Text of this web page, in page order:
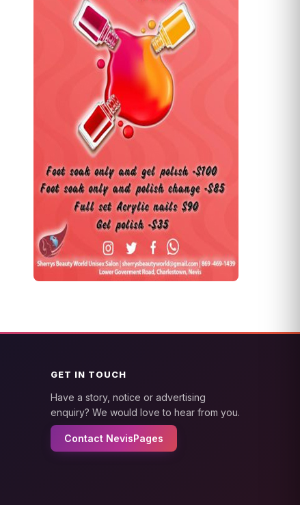
GET IN TOUCH
Have a story, notice or advertising
enquiry? We would love to hear from you.
Contact NevisPages